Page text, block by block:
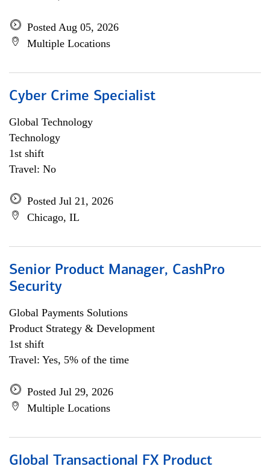
Posted Aug 05, 2026
Multiple Locations
Cyber Crime Specialist
Global Technology
Technology
1st shift
Travel: No
Posted Jul 21, 2026
Chicago, IL
Senior Product Manager, CashPro
Security
Global Payments Solutions
Product Strategy & Development
1st shift
Travel: Yes, 5% of the time
Posted Jul 29, 2026
Multiple Locations
Global Transactional FX Product